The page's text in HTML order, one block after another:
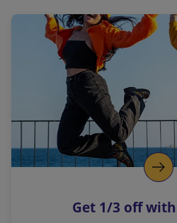
a
l
i
n
k
o
p
s
Get 1/3 off